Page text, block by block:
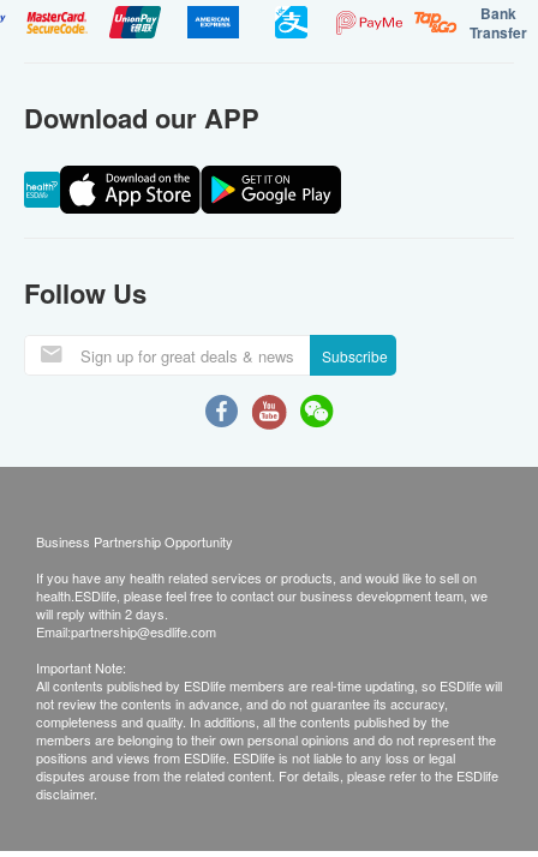
Bank
Transfer
Download our APP
Follow Us
Subscribe
Business Partnership Opportunity
If you have any health related services or products, and would like to sell on
health.ESDlife, please feel free to contact our business development team, we
will reply within 2 days.
Email:partnership@esdlife.com
Important Note:
All contents published by ESDlife members are real-time updating, so ESDlife will
not review the contents in advance, and do not guarantee its accuracy,
completeness and quality. In additions, all the contents published by the
members are belonging to their own personal opinions and do not represent the
positions and views from ESDlife. ESDlife is not liable to any loss or legal
disputes arouse from the related content. For details, please refer to the ESDlife
disclaimer.